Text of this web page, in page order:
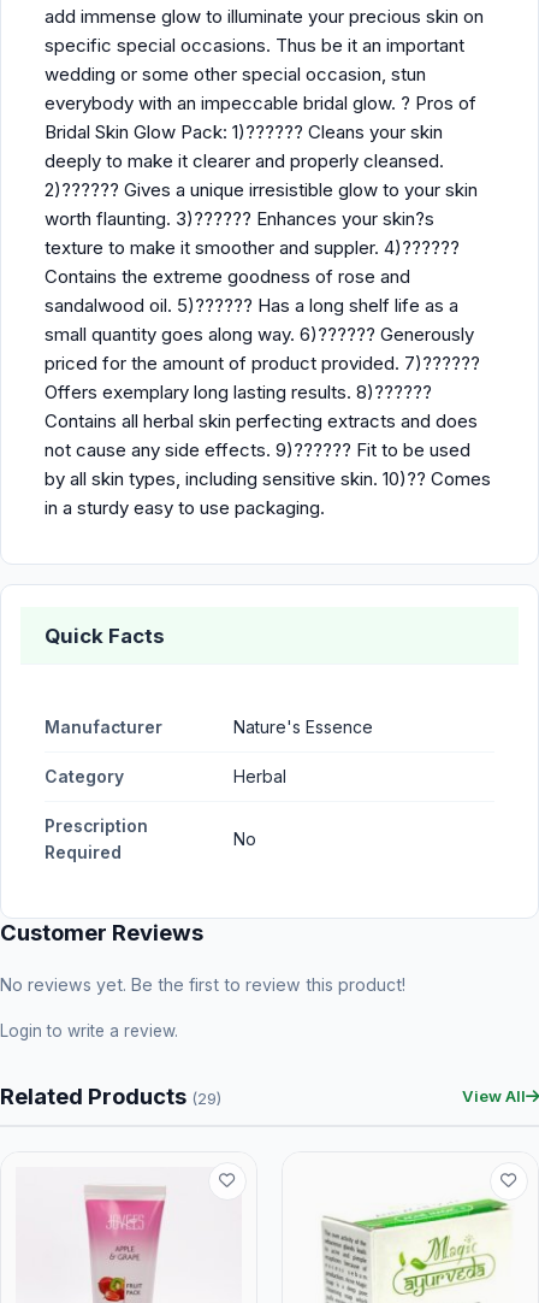
add immense glow to illuminate your precious skin on
specific special occasions. Thus be it an important
wedding or some other special occasion, stun
everybody with an impeccable bridal glow. ? Pros of
Bridal Skin Glow Pack: 1)?????? Cleans your skin
deeply to make it clearer and properly cleansed.
2)?????? Gives a unique irresistible glow to your skin
worth flaunting. 3)?????? Enhances your skin?s
texture to make it smoother and suppler. 4)??????
Contains the extreme goodness of rose and
sandalwood oil. 5)?????? Has a long shelf life as a
small quantity goes along way. 6)?????? Generously
priced for the amount of product provided. 7)??????
Offers exemplary long lasting results. 8)??????
Contains all herbal skin perfecting extracts and does
not cause any side effects. 9)?????? Fit to be used
by all skin types, including sensitive skin. 10)?? Comes
in a sturdy easy to use packaging.
Quick Facts
Manufacturer Nature's Essence
Category Herbal
Prescription
Required
No
Customer Reviews
No reviews yet. Be the first to review this product!
Login to write a review.
Related Products (29) View All